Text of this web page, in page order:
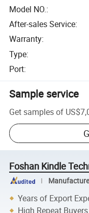
Model NO.:
After-sales Service:
Warranty:
Type:
Port:
Sample service
Get samples of
Foshan Kindle
Years of Export
High Repeat